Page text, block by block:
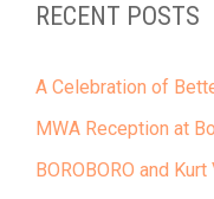
RECENT POSTS
A Celebration of
MWA Reception at
BOROBORO and